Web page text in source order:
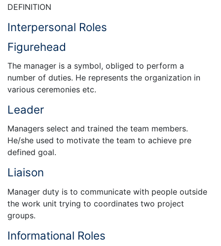
DEFINITION
Interpersonal Roles
Figurehead
The manager is a symbol, obliged to perform a
number of duties. He represents the organization in
various ceremonies etc.
Leader
Managers select and trained the team members.
He/she used to motivate the team to achieve pre
defined goal.
Liaison
Manager duty is to communicate with people outside
the work unit trying to coordinates two project
groups.
Informational Roles